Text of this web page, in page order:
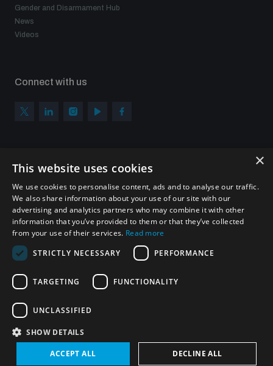
Gender and Disarmament Hub
News
Videos
Connect with us
Sign up to get the all the latest updates from UNIDIR
© UNIDIR 2026
×
This website uses cookies
We use cookies to personalise content, ads and to analyse our traffic.
We also share information about your use of our site with our
advertising and analytics partners who may combine it with other
information that you’ve provided to them or that they’ve collected
from your use of their services. Read more
STRICTLY NECESSARY
PERFORMANCE
TARGETING FUNCTIONALITY
UNCLASSIFIED
SHOW DETAILS
ACCEPT ALL DECLINE ALL